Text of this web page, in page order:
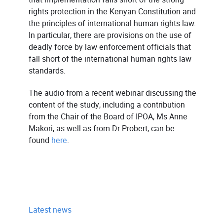
rights protection in the Kenyan Constitution and
the principles of international human rights law.
In particular, there are provisions on the use of
deadly force by law enforcement officials that
fall short of the international human rights law
standards.
The audio from a recent webinar discussing the
content of the study, including a contribution
from the Chair of the Board of IPOA, Ms Anne
Makori, as well as from Dr Probert, can be
found here.
Latest news